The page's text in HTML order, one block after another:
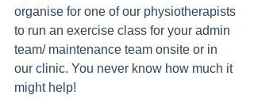
organise for one of our physiotherapists
to run an exercise class for your admin
team/ maintenance team onsite or in
our clinic. You never know how much it
might help!